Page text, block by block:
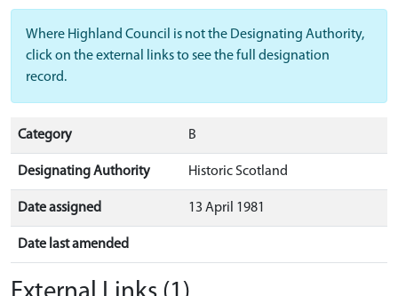
Where Highland Council is not the Designating Authority,
click on the external links to see the full designation
record.
Category B
Designating Authority Historic Scotland
Date assigned 13 April 1981
Date last amended